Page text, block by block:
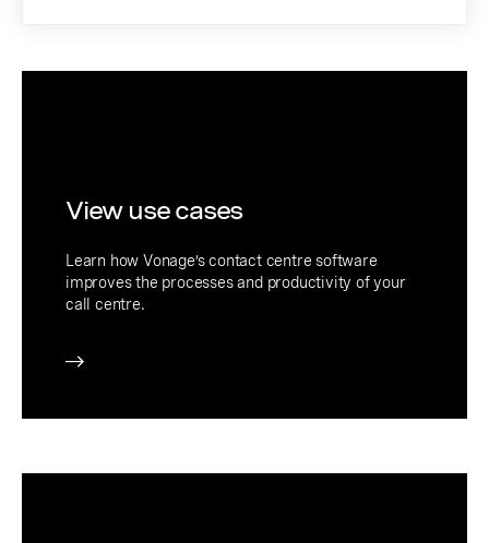
View use cases
Learn how Vonage’s contact centre software
improves the processes and productivity of your
call centre.